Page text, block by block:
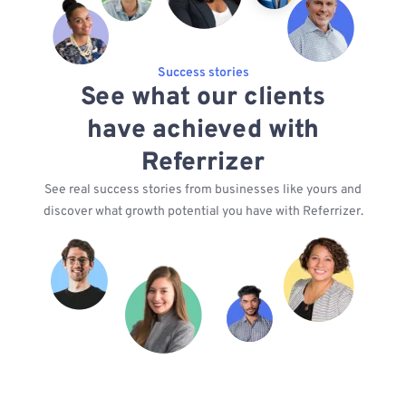
Success stories
See what our clients
have achieved with
Referrizer
See real success stories from businesses like yours and
discover what growth potential you have with Referrizer.